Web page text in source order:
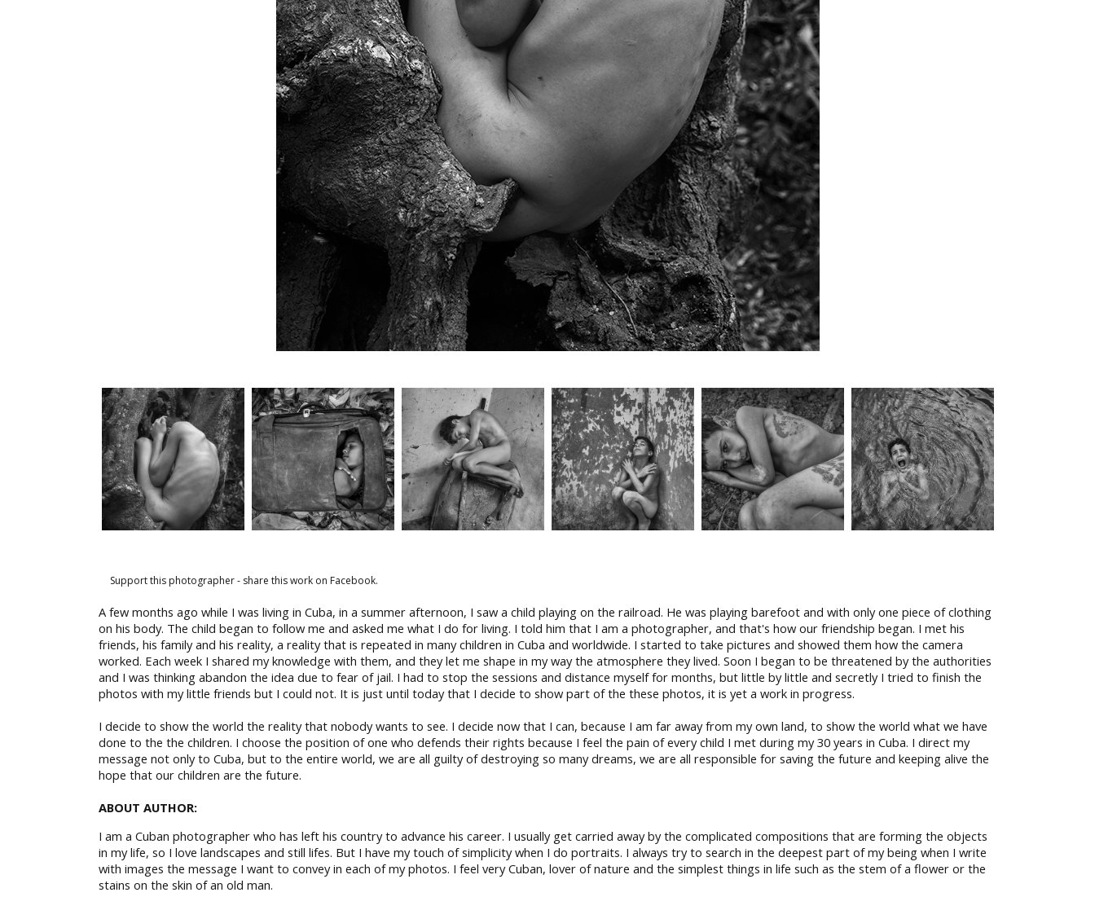
Support this photographer - share this work on Facebook.
A few months ago while I was living in Cuba, in a summer afternoon, I saw a child playing on the railroad. He was playing barefoot and with only one piece of clothing
on his body. The child began to follow me and asked me what I do for living. I told him that I am a photographer, and that's how our friendship began. I met his
friends, his family and his reality, a reality that is repeated in many children in Cuba and worldwide. I started to take pictures and showed them how the camera
worked. Each week I shared my knowledge with them, and they let me shape in my way the atmosphere they lived. Soon I began to be threatened by the authorities
and I was thinking abandon the idea due to fear of jail. I had to stop the sessions and distance myself for months, but little by little and secretly I tried to finish the
photos with my little friends but I could not. It is just until today that I decide to show part of the these photos, it is yet a work in progress.
I decide to show the world the reality that nobody wants to see. I decide now that I can, because I am far away from my own land, to show the world what we have
done to the the children. I choose the position of one who defends their rights because I feel the pain of every child I met during my 30 years in Cuba. I direct my
message not only to Cuba, but to the entire world, we are all guilty of destroying so many dreams, we are all responsible for saving the future and keeping alive the
hope that our children are the future.
ABOUT AUTHOR:
I am a Cuban photographer who has left his country to advance his career. I usually get carried away by the complicated compositions that are forming the objects
in my life, so I love landscapes and still lifes. But I have my touch of simplicity when I do portraits. I always try to search in the deepest part of my being when I write
with images the message I want to convey in each of my photos. I feel very Cuban, lover of nature and the simplest things in life such as the stem of a flower or the
stains on the skin of an old man.